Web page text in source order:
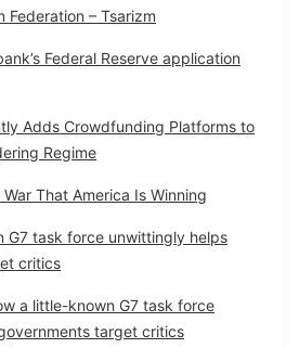
Federation – Tsarizm
Federal Reserve application
Adds Crowdfunding Platforms to
Regime
That America Is Winning
G7 task force unwittingly helps
critics
a little-known G7 task force
target critics